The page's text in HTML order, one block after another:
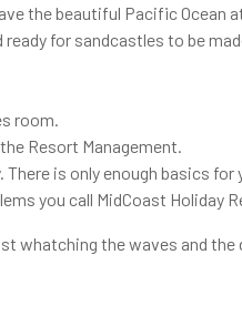
the beautiful Pacific Ocean
for sandcastles to be
room.
Resort Management.
is only enough basics for
you call MidCoast Holiday
whatching the waves and the